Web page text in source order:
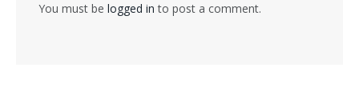
You must be logged in to post a comment.